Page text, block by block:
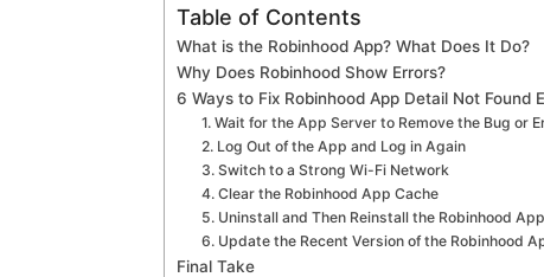
Table of Contents
What is the Robinhood App? What Does It Do?
Why Does Robinhood Show Errors?
6 Ways to Fix Robinhood App Detail Not Found
1. Wait for the App Server to Remove the Bug or
2. Log Out of the App and Log in Again
3. Switch to a Strong Wi-Fi Network
4. Clear the Robinhood App Cache
5. Uninstall and Then Reinstall the Robinhood App
6. Update the Recent Version of the Robinhood
Final Take